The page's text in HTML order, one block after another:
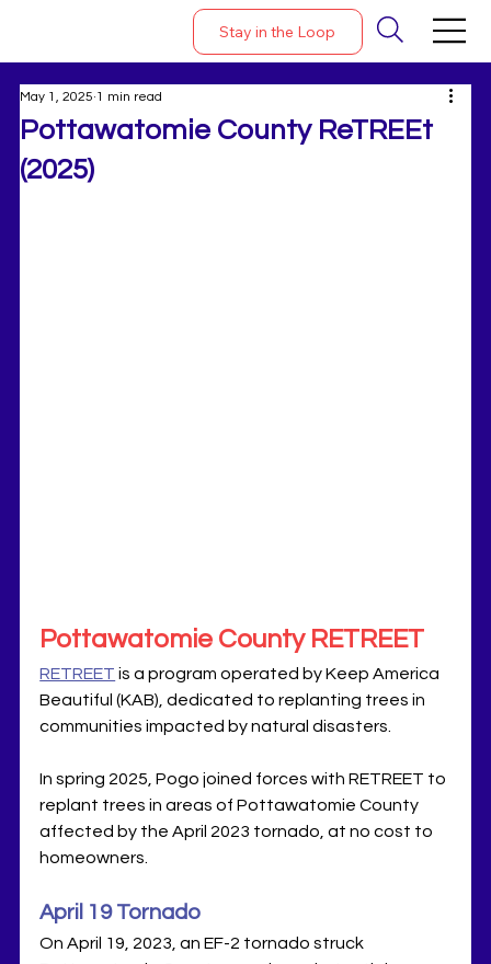
Stay in the Loop
Pottawatomie County ReTREEt
(2025)
May 1, 2025 1 min read
Pottawatomie County RETREET
RETREET is a program operated by Keep America
Beautiful (KAB), dedicated to replanting trees in
communities impacted by natural disasters.
In spring 2025, Pogo joined forces with RETREET to
replant trees in areas of Pottawatomie County
affected by the April 2023 tornado, at no cost to
homeowners.
April 19 Tornado
On April 19, 2023, an EF-2 tornado struck